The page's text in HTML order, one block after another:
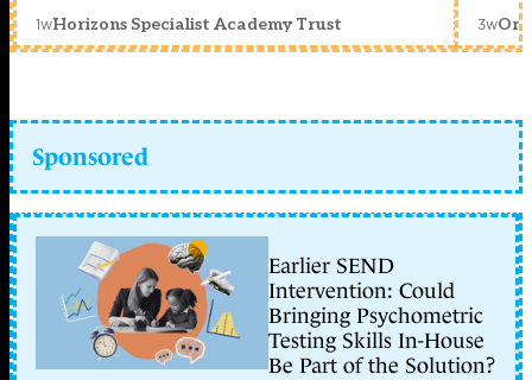
1wHorizons Specialist Academy Trust 3w
Sponsored
Earlier SEND
Intervention: Could
Bringing Psychometric
Testing Skills In-House
Be Part of the Solution?